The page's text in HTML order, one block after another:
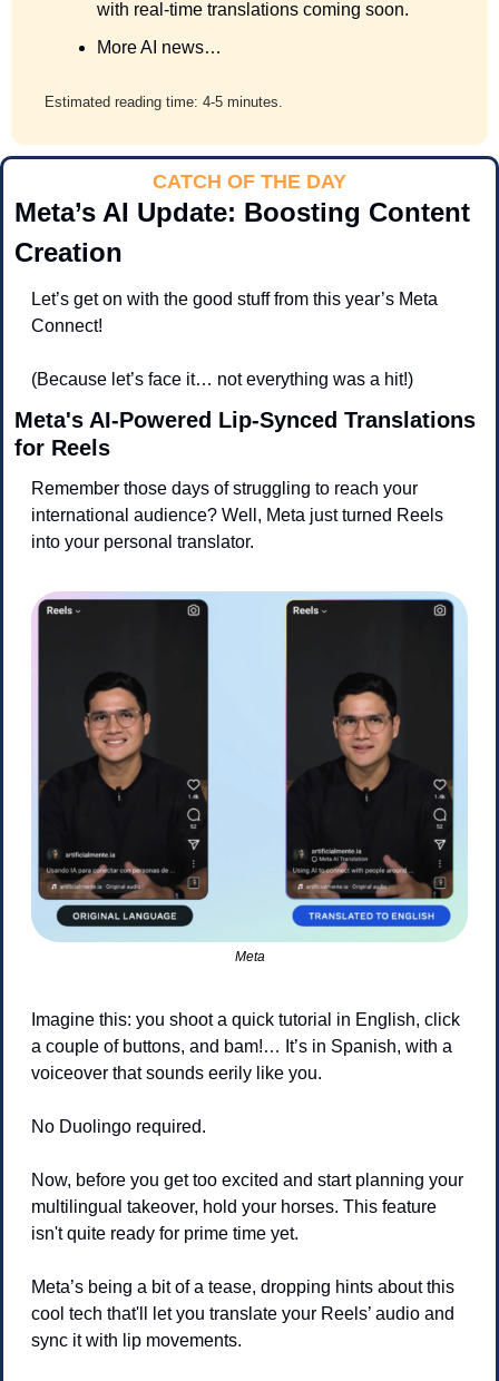
with real-time translations coming soon.
More AI news…
Estimated reading time: 4-5 minutes.
CATCH OF THE DAY
Meta’s AI Update: Boosting Content
Creation
Let’s get on with the good stuff from this year’s Meta
Connect!
(Because let’s face it… not everything was a hit!)
Meta's AI-Powered Lip-Synced Translations
for Reels
Remember those days of struggling to reach your
international audience? Well, Meta just turned Reels
into your personal translator.
Meta
Imagine this: you shoot a quick tutorial in English, click
a couple of buttons, and bam!… It’s in Spanish, with a
voiceover that sounds eerily like you.
No Duolingo required.
Now, before you get too excited and start planning your
multilingual takeover, hold your horses. This feature
isn't quite ready for prime time yet.
Meta’s being a bit of a tease, dropping hints about this
cool tech that'll let you translate your Reels’ audio and
sync it with lip movements.